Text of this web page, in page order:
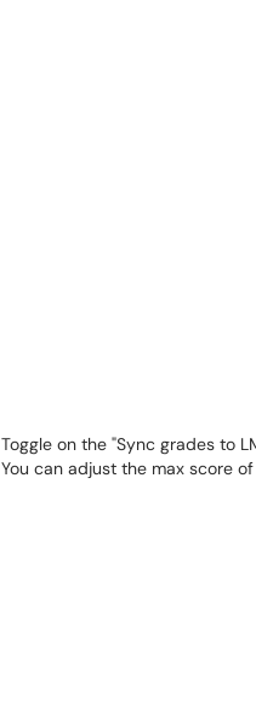
Toggle on the "Sync grades to
You can adjust the max score